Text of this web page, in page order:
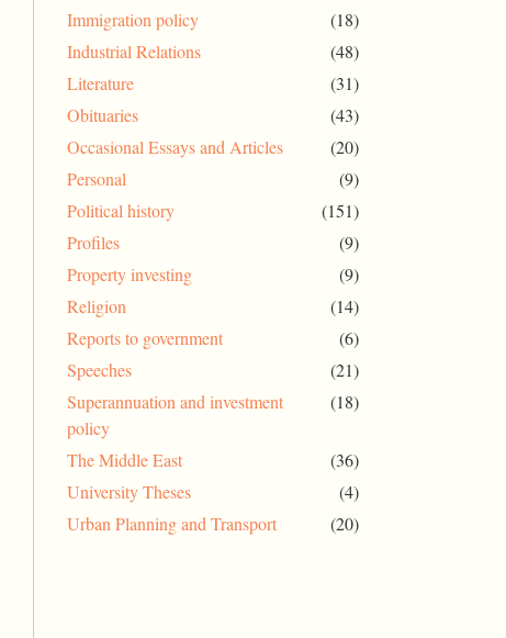
Immigration policy
(18)
Industrial Relations
(48)
Literature
(31)
Obituaries
(43)
Occasional Essays and Articles
(20)
Personal
(9)
Political history
(151)
Profiles
(9)
Property investing
(9)
Religion
(14)
Reports to government
(6)
Speeches
(21)
Superannuation and investment
policy
(18)
The Middle East
(36)
University Theses
(4)
Urban Planning and Transport
(20)